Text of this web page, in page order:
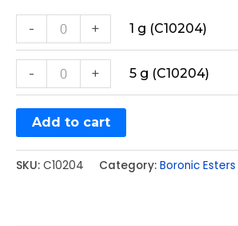
- + 1 g (C10204)
- + 5 g (C10204)
Add to cart
SKU: C10204 Category: Boronic Esters